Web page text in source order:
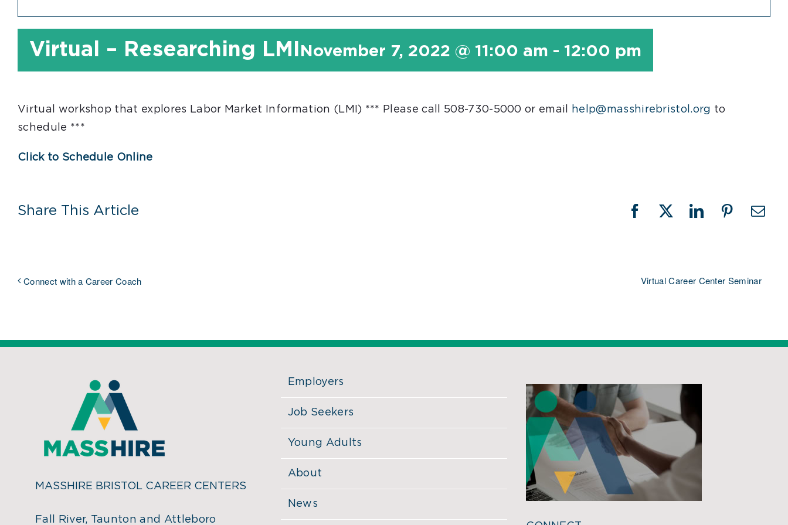
Virtual – Researching LMI November 7, 2022 @ 11:00 am - 12:00 pm
Virtual workshop that explores Labor Market Information (LMI) *** Please call 508-730-5000 or email help@masshirebristol.org to
schedule ***
Click to Schedule Online
Share This Article Facebook
X LinkedInPinterest
Connect with a Career Coach Virtual Career Center Seminar
MASSHIRE BRISTOL CAREER CENTERS
Fall River, Taunton and Attleboro
Employers
Job Seekers
Young Adults
About
News